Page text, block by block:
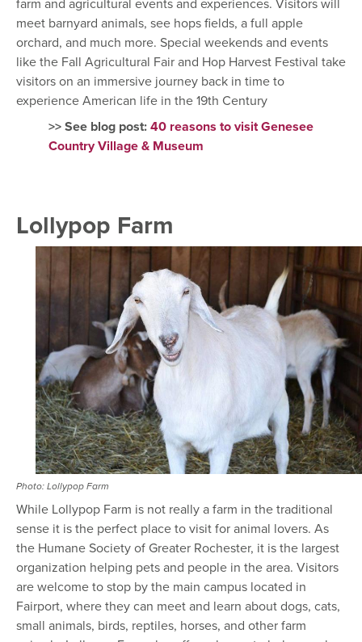
meet barnyard animals, see hops fields, a full apple
orchard, and much more. Special weekends and events
like the Fall Agricultural Fair and Hop Harvest Festival take
visitors on an immersive journey back in time to
experience American life in the 19th Century
>> See blog post:40 reasons to visit Genesee
Country Village & Museum
Lollypop Farm
Photo: Lollypop Farm
While Lollypop Farm is not really a farm in the traditional
sense it is the perfect place to visit for animal lovers. As
the Humane Society of Greater Rochester, it is the largest
organization helping pets and people in the area. Visitors
are welcome to stop by the main campus located in
Fairport, where they can meet and learn about dogs, cats,
small animals, birds, reptiles, horses, and other farm